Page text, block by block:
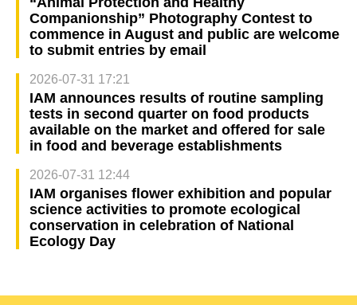
Companionship” Photography Contest to
commence in August and public are welcome
to submit entries by email
2026-07-31 17:21
IAM announces results of routine sampling
tests in second quarter on food products
available on the market and offered for sale
in food and beverage establishments
2026-07-31 12:44
IAM organises flower exhibition and popular
science activities to promote ecological
conservation in celebration of National
Ecology Day